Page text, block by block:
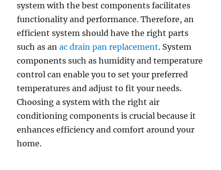
system with the best components facilitates
functionality and performance. Therefore, an
efficient system should have the right parts
such as anac drain pan replacement. System
components such as humidity and temperature
control can enable you to set your preferred
temperatures and adjust to fit your needs.
Choosing a system with the right air
conditioning components is crucial because it
enhances efficiency and comfort around your
home.